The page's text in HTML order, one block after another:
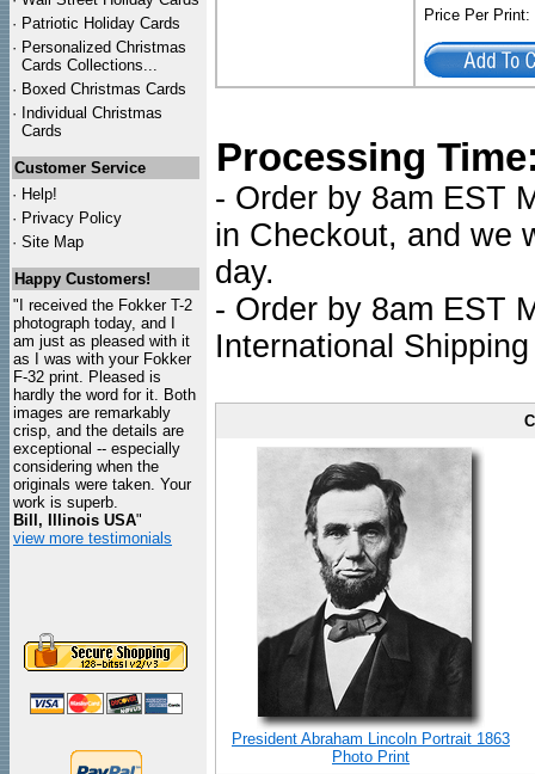
· Patriotic Holiday Cards
· Personalized Christmas
Cards Collections...
· Boxed Christmas Cards
· Individual Christmas
Cards
Customer Service
· Help!
· Privacy Policy
· Site Map
Happy Customers!
"I received the Fokker T-2
photograph today, and I
am just as pleased with it
as I was with your Fokker
F-32 print. Pleased is
hardly the word for it. Both
images are remarkably
crisp, and the details are
exceptional -- especially
considering when the
originals were taken. Your
work is superb.
Bill, Illinois USA"
view more testimonials
Price Per
Processing
- Order by 8am EST
in Checkout, and we
day.
- Order by 8am EST
International
President Abraham Lincoln Portrait 1863
Photo Print